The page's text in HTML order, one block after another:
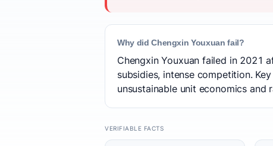
Why did Chengxin Youxuan fail?
Chengxin Youxuan failed in 2021
subsidies, intense competition.
unsustainable unit economics and
VERIFIABLE FACTS